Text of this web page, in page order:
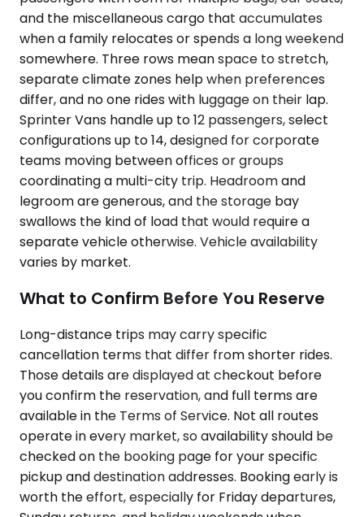
and the miscellaneous cargo that accumulates
when a family relocates or spends a long weekend
somewhere. Three rows mean space to stretch,
separate climate zones help when preferences
differ, and no one rides with luggage on their lap.
Sprinter Vans handle up to 12 passengers, select
configurations up to 14, designed for corporate
teams moving between offices or groups
coordinating a multi-city trip. Headroom and
legroom are generous, and the storage bay
swallows the kind of load that would require a
separate vehicle otherwise. Vehicle availability
varies by market.
What to Confirm Before You Reserve
Long-distance trips may carry specific
cancellation terms that differ from shorter rides.
Those details are displayed at checkout before
you confirm the reservation, and full terms are
available in the Terms of Service. Not all routes
operate in every market, so availability should be
checked on the booking page for your specific
pickup and destination addresses. Booking early is
worth the effort, especially for Friday departures,